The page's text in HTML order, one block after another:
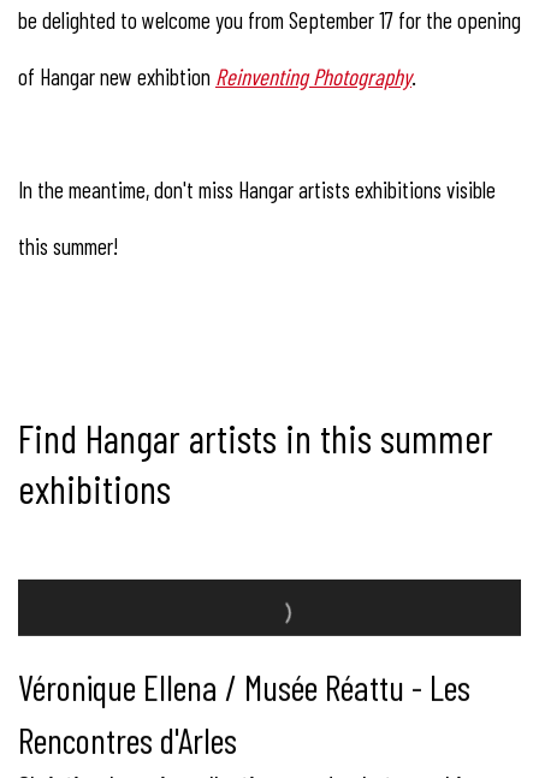
be delighted to welcome you from September 17 for the opening
of Hangar new exhibtion Reinventing Photography.
In the meantime, don't miss Hangar artists exhibitions visible
this summer!
Find Hangar artists in this summer
exhibitions
Véronique Ellena / Musée Réattu - Les
Rencontres d'Arles